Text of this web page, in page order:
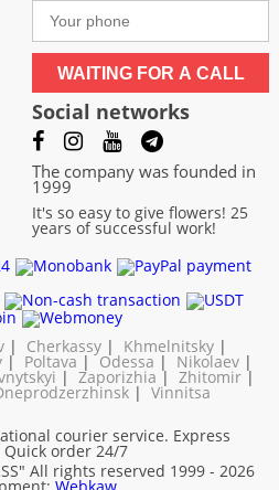
WAITING FOR A CALL
Social networks
The company was founded in
1999
It's so easy to give flowers! 25
years of successful work!
| Cherkassy | Khmelnitsky |
| Poltava |Odessa | Nikolaev |
| Zaporizhia | Zhitomir|
| Vinnitsa
courier service. Express
order 24/7
All rights reserved 1999 - 2026
Webkaw